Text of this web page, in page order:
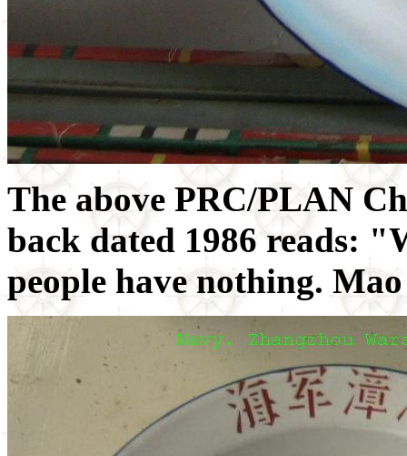
The above PRC/PLAN
back dated 1986 reads:
people have nothing.